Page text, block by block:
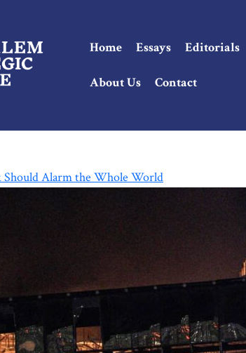
Home Essays Editorials
About Us Contact
Alarm the Whole World